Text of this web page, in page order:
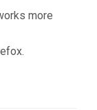
more